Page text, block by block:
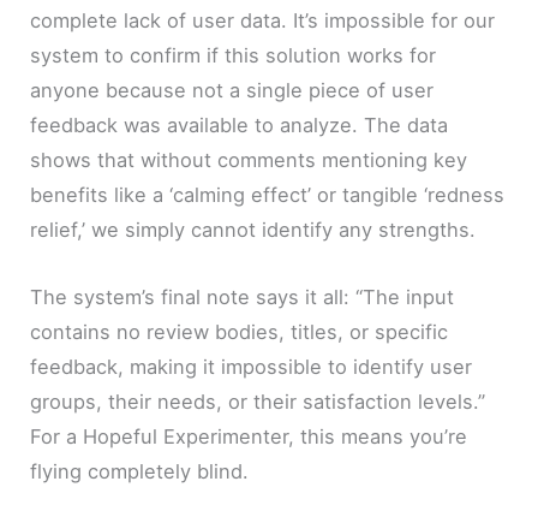
complete lack of user data. It’s impossible for our
system to confirm if this solution works for
anyone because not a single piece of user
feedback was available to analyze. The data
shows that without comments mentioning key
benefits like a ‘calming effect’ or tangible ‘redness
relief,’ we simply cannot identify any strengths.
The system’s final note says it all: “The input
contains no review bodies, titles, or specific
feedback, making it impossible to identify user
groups, their needs, or their satisfaction levels.”
For a Hopeful Experimenter, this means you’re
flying completely blind.